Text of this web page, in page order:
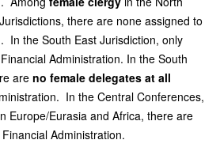
there are none assigned to
In the South East Jurisdiction, only
Administration. In the South
are no female delegates at all
In the Central Conferences,
Europe/Eurasia and Africa, there are
Administration.